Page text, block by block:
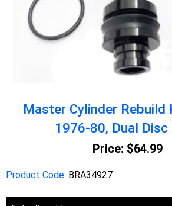
Master Cylinder Rebuild
1976-80, Dual Disc
Price: $64.99
Product Code: BRA34927